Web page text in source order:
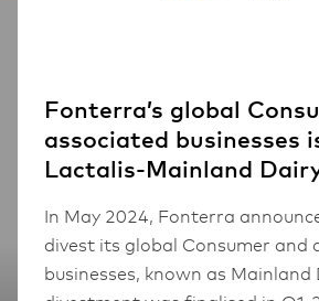
Fonterra’s global
associated businesses
Lactalis-Mainland
In May 2024, Fonterra
divest its global Consumer and
businesses, known as Mainland